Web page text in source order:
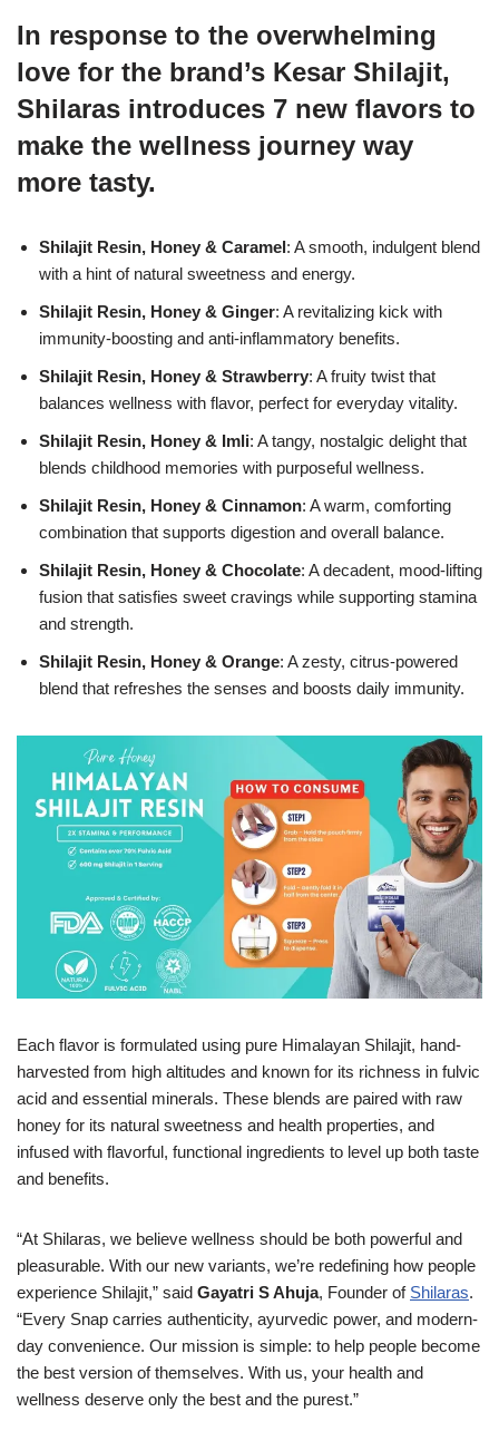
In response to the overwhelming
love for the brand’s Kesar Shilajit,
Shilaras introduces 7 new flavors to
make the wellness journey way
more tasty.
Shilajit Resin, Honey & Caramel : A smooth, indulgent blend
with a hint of natural sweetness and energy.
Shilajit Resin, Honey & Ginger: A revitalizing kick with
immunity-boosting and anti-inflammatory benefits.
Shilajit Resin, Honey & Strawberry: A fruity twist that
balances wellness with flavor, perfect for everyday vitality.
Shilajit Resin, Honey & Imli: A tangy, nostalgic delight that
blends childhood memories with purposeful wellness.
Shilajit Resin, Honey & Cinnamon: A warm, comforting
combination that supports digestion and overall balance.
Shilajit Resin, Honey & Chocolate: A decadent, mood-lifting
fusion that satisfies sweet cravings while supporting stamina
and strength.
Shilajit Resin, Honey & Orange: A zesty, citrus-powered
blend that refreshes the senses and boosts daily immunity.
Each flavor is formulated using pure Himalayan Shilajit, hand-
harvested from high altitudes and known for its richness in fulvic
acid and essential minerals. These blends are paired with raw
honey for its natural sweetness and health properties, and
infused with flavorful, functional ingredients to level up both taste
and benefits.
“At Shilaras, we believe wellness should be both powerful and
pleasurable. With our new variants, we’re redefining how people
experience Shilajit,” said Gayatri S Ahuja, Founder of Shilaras.
“Every Snap carries authenticity, ayurvedic power, and modern-
day convenience. Our mission is simple: to help people become
the best version of themselves. With us, your health and
wellness deserve only the best and the purest.”